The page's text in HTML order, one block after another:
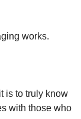
works.
is to truly know
with those who